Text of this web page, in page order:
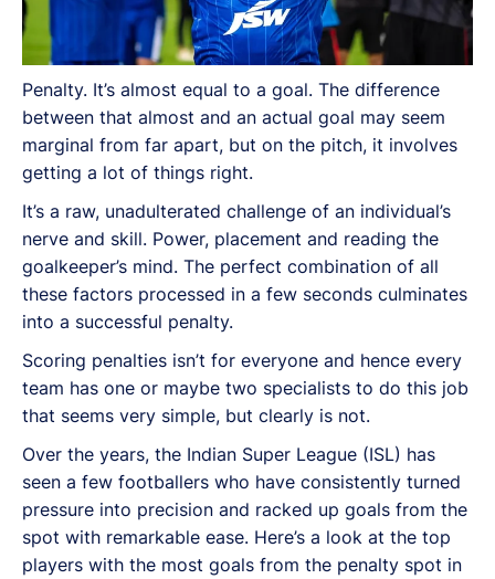
Penalty. It’s almost equal to a goal. The difference
between that almost and an actual goal may seem
marginal from far apart, but on the pitch, it involves
getting a lot of things right.
It’s a raw, unadulterated challenge of an individual’s
nerve and skill. Power, placement and reading the
goalkeeper’s mind. The perfect combination of all
these factors processed in a few seconds culminates
into a successful penalty.
Scoring penalties isn’t for everyone and hence every
team has one or maybe two specialists to do this job
that seems very simple, but clearly is not.
Over the years, the Indian Super League (ISL) has
seen a few footballers who have consistently turned
pressure into precision and racked up goals from the
spot with remarkable ease. Here’s a look at the top
players with the most goals from the penalty spot in